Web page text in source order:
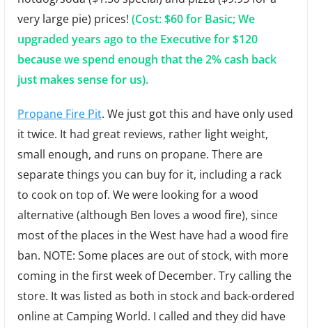
very large pie) prices! (Cost: $60 for Basic; We
upgraded years ago to the Executive for $120
because we spend enough that the 2% cash back
just makes sense for us).
Propane Fire Pit. We just got this and have only used
it twice. It had great reviews, rather light weight,
small enough, and runs on propane. There are
separate things you can buy for it, including a rack
to cook on top of. We were looking for a wood
alternative (although Ben loves a wood fire), since
most of the places in the West have had a wood fire
ban. NOTE: Some places are out of stock, with more
coming in the first week of December. Try calling the
store. It was listed as both in stock and back-ordered
online at Camping World. I called and they did have